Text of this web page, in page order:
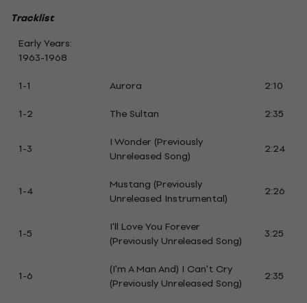
Tracklist
Early Years:
1963-1968
1-1
Aurora
2:10
1-2
The Sultan 2:35
1-3
I Wonder (Previously
Unreleased Song)
2:24
1-4
Mustang (Previously
Unreleased Instrumental)
2:26
1-5
I'll Love You Forever
(Previously Unreleased Song)
3:25
1-6
(I'm A Man And) I Can't Cry
(Previously Unreleased Song)
2:35